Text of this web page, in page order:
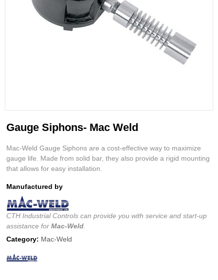
Gauge Siphons- Mac Weld
Mac-Weld Gauge Siphons are a cost-effective way to maximize
gauge life. Made from solid bar, they also provide a rigid mounting
that allows for easy installation.
Manufactured by
CTH Industrial Controls can provide you with service and start-up
assistance for Mac-Weld.
Category: Mac-Weld